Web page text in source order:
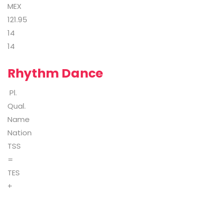
MEX
121.95
14
14
Rhythm Dance
Pl.
Qual.
Name
Nation
TSS
=
TES
+